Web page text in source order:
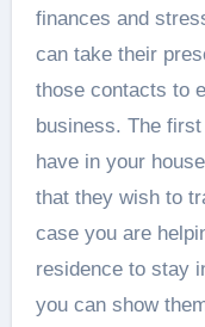
finances and
can take their
those contacts to
business. The
have in your
that they wish to
case you are
residence to stay
you can show